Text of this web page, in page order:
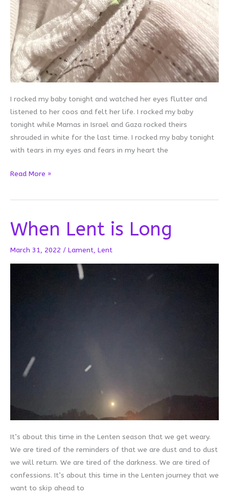
I rocked my baby tonight and watched her eyes flutter and
listened to her coos and felt her life. I rocked my baby
tonight while Mamas in Israel and Gaza rocked theirs
shrouded in white for the last time. I rocked my baby tonight
with tears in my eyes and fears in my heart the
I
My
Tonight
Read More »
When Lent is Long
March 31, 2022 / Lament, Lent
It’s about this time in the Lenten season that we get weary.
We are tired of the reminders of that we are dust and to dust
we will return. We are tired of the darkness. We are tired of
confessions. It’s about this time in the Lenten journey that we
want to skip ahead to